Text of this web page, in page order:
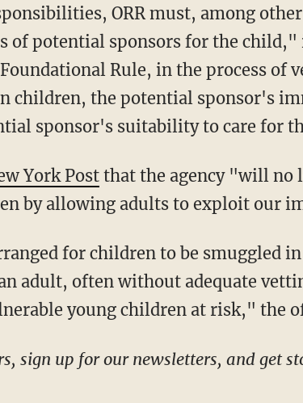
of potential sponsors for the child,"
Rule, in the process of
children, the potential sponsor's
sponsor's suitability to care for
York Postthat the agency "will no
by allowing adults to exploit our
adult, often without adequate
young children at risk," the